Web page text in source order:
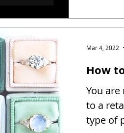
How
You
to a
type of
Mar 4, 2022